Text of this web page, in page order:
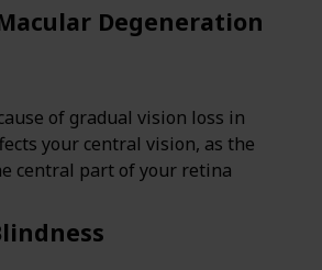
Degeneration
of gradual vision loss in
your central vision, as the
central part of your retina